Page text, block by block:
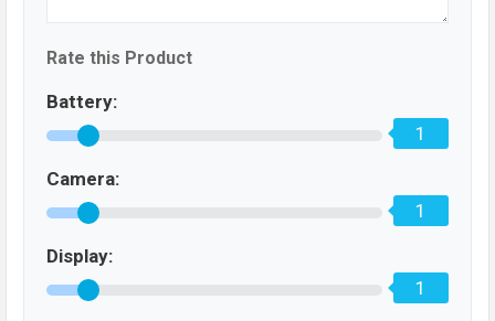
Rate this Product
Battery:
1
Camera:
1
Display:
1